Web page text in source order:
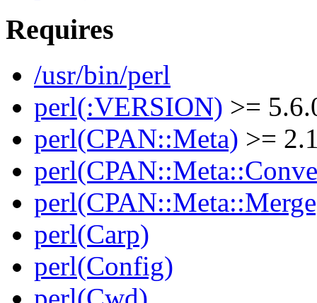
Requires
/usr/bin/perl
perl(:VERSION) >=
perl(CPAN::Meta) >=
perl(Carp)
perl(Config)